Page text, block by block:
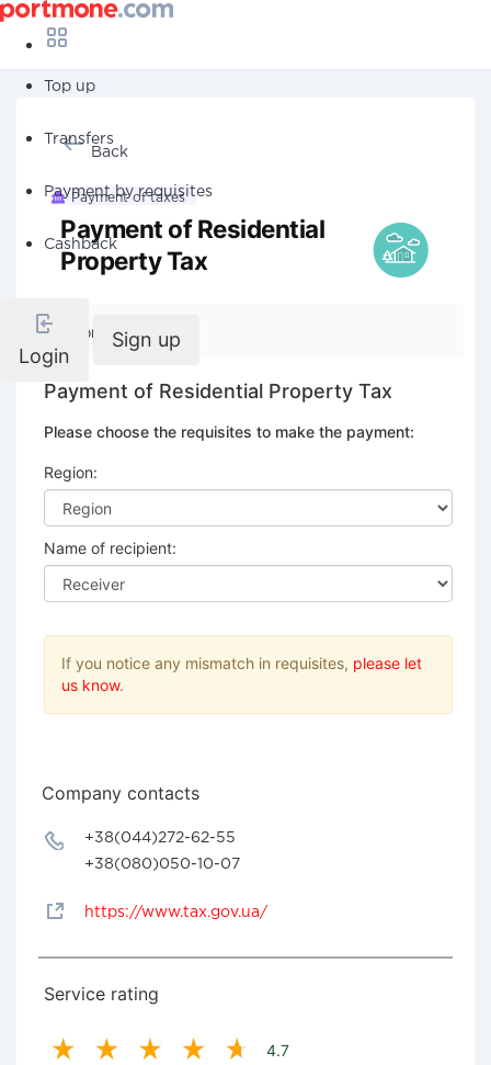
Top up
Transfers
Payment by requisites
Cashback
Login
Sign up
Back
Payment of taxes
Payment of Residential
Property Tax
Company details
Payment of Residential Property Tax
Please choose the requisites to make the payment:
Region:
Name of recipient:
If you notice any mismatch in requisites, please let
us know.
Company contacts
+38(044)272-62-55
+38(080)050-10-07
https://www.tax.gov.ua/
Service rating
4.7